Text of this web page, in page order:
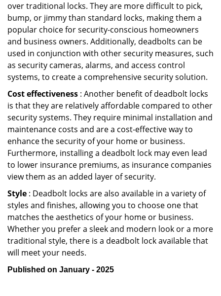
over traditional locks. They are more difficult to pick,
bump, or jimmy than standard locks, making them a
popular choice for security-conscious homeowners
and business owners. Additionally, deadbolts can be
used in conjunction with other security measures, such
as security cameras, alarms, and access control
systems, to create a comprehensive security solution.
Cost effectiveness : Another benefit of deadbolt locks
is that they are relatively affordable compared to other
security systems. They require minimal installation and
maintenance costs and are a cost-effective way to
enhance the security of your home or business.
Furthermore, installing a deadbolt lock may even lead
to lower insurance premiums, as insurance companies
view them as an added layer of security.
Style : Deadbolt locks are also available in a variety of
styles and finishes, allowing you to choose one that
matches the aesthetics of your home or business.
Whether you prefer a sleek and modern look or a more
traditional style, there is a deadbolt lock available that
will meet your needs.
Published on January - 2025